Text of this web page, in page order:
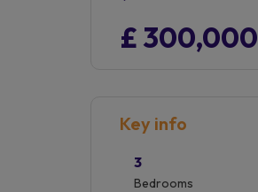
£ 300,000
Key info
3
Bedrooms